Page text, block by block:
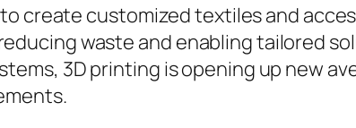
create customized textiles and
waste and enabling tailored
3D printing is opening up new